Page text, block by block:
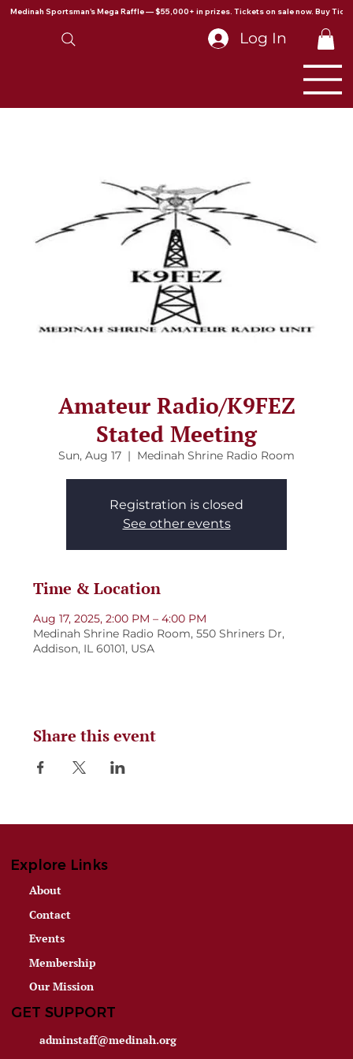
Medinah Sportsman's Mega Raffle — $55,000+ in prizes. Tickets on sale now. Buy
Log In
Amateur Radio/K9FEZ
Stated Meeting
Sun, Aug 17
  |
Medinah Shrine Radio Room
Registration is closed
See other events
Time & Location
Aug 17, 2025, 2:00 PM – 4:00 PM
Medinah Shrine Radio Room, 550 Shriners Dr,
Addison, IL 60101, USA
Share this event
Explore Links
About
Contact
Events
Membership
Our Mission
GET SUPPORT
adminstaff@medinah.org